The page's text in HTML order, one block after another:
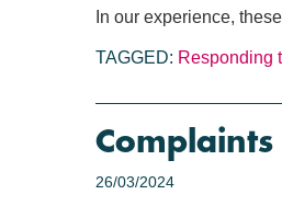
In our experience,
TAGGED: Responding
Complaints
26/03/2024